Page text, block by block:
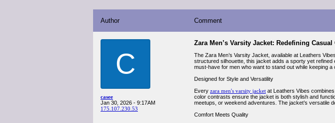
Author Comment
C
casee
Jan 30, 2026 - 9:17AM
175.107.230.53
Zara Men’s Varsity Jacket: Redefining Casual
The Zara Men’s Varsity Jacket, available at Leathers
structured silhouette, this jacket adds a sporty yet
must-have for men who want to stand out while keeping a
Designed for Style and Versatility
Every zara men's varsity jacket at Leathers Vibes
color contrasts ensure the jacket is both stylish and
meetups, or weekend adventures. The jacket’s versatile
Comfort Meets Quality